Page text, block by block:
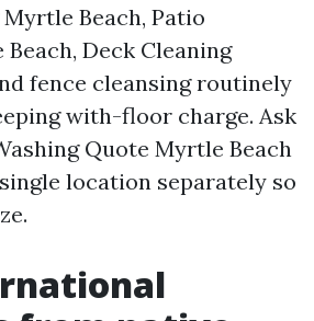
Beach, Patio
Deck Cleaning
fence cleansing routinely
with-floor charge. Ask
Quote Myrtle Beach
location separately so